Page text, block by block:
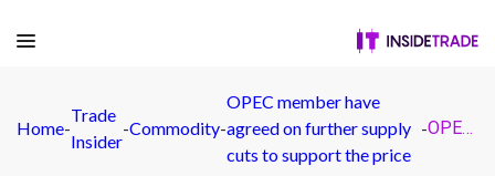
Home-
Trade
Insider
-Commodity-
OPEC member have
agreed on further supply
cuts to support the price
- OPEC supply cuts